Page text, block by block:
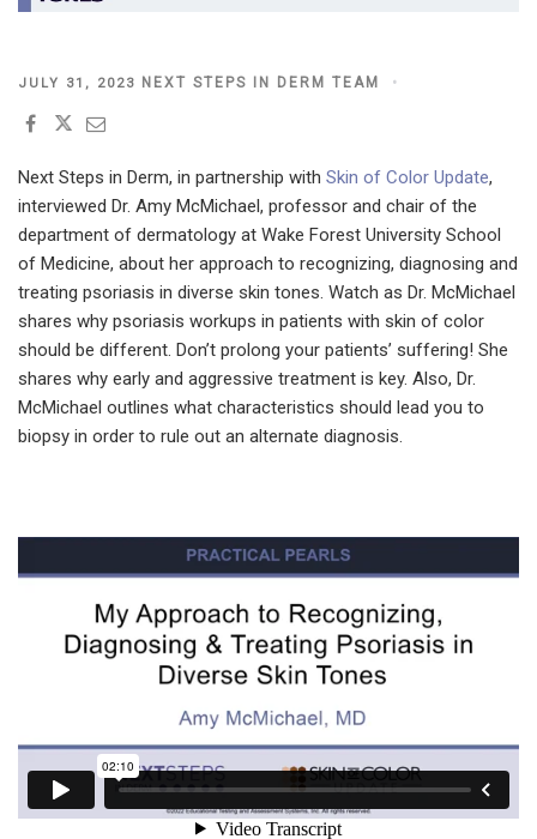
POSTED
JULY 31, 2023 NEXT STEPS IN DERM TEAM
Next Steps in Derm, in partnership with Skin of Color Update,
interviewed Dr. Amy McMichael, professor and chair of the
department of dermatology at Wake Forest University School
of Medicine, about her approach to recognizing, diagnosing and
treating psoriasis in diverse skin tones. Watch as Dr. McMichael
shares why psoriasis workups in patients with skin of color
should be different. Don’t prolong your patients’ suffering! She
shares why early and aggressive treatment is key. Also, Dr.
McMichael outlines what characteristics should lead you to
biopsy in order to rule out an alternate diagnosis.